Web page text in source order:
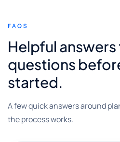
FAQS
Helpful
questions
started.
A few quick answers around
the process works.